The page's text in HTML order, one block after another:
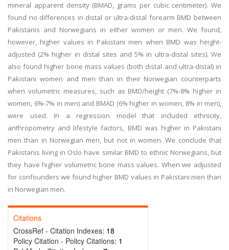
mineral apparent density (BMAD, grams per cubic centimeter). We
found no differences in distal or ultra-distal forearm BMD between
Pakistanis and Norwegians in either women or men. We found,
however, higher values in Pakistani men when BMD was height-
adjusted (2% higher in distal sites and 5% in ultra-distal sites). We
also found higher bone mass values (both distal and ultra-distal) in
Pakistani women and men than in their Norwegian counterparts
when volumetric measures, such as BMD/height (7%-8% higher in
women, 6%-7% in men) and BMAD (6% higher in women, 8% in men),
were used. In a regression model that included ethnicity,
anthropometry and lifestyle factors, BMD was higher in Pakistani
men than in Norwegian men, but not in women. We conclude that
Pakistanis living in Oslo have similar BMD to ethnic Norwegians, but
they have higher volumetric bone mass values. When we adjusted
for confounders we found higher BMD values in Pakistani men than
in Norwegian men.
Citations
CrossRef - Citation Indexes: 18
Policy Citation - Policy Citations: 1